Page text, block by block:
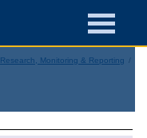
Research, Monitoring & Reporting